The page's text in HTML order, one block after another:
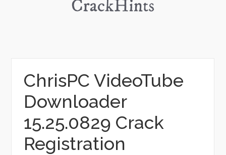
ChrisPC VideoTube
Downloader
15.25.0829 Crack
Registration